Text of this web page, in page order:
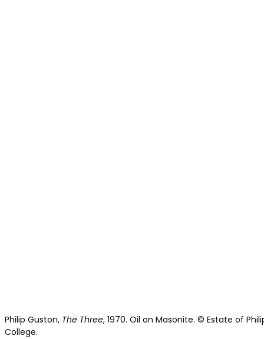
Philip Guston, The Three, 1970. Oil on Masonite. © Estate of
College.